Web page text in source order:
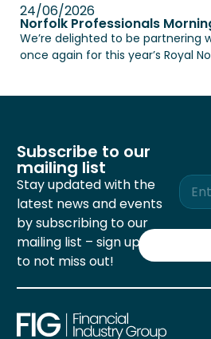
24/06/2026
Norfolk Professionals
We’re delighted to be partnering
once again for this year’s Royal
Subscribe to our
mailing list
Stay updated with the
latest news and events
by subscribing to our
mailing list – sign up now
to not miss out!
E
m
a
i
*